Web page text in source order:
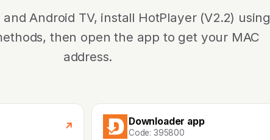
Android TV, install HotPlayer (V2.2) using
then open the app to get your MAC
address.
↗ Downloader app
Code: 395800